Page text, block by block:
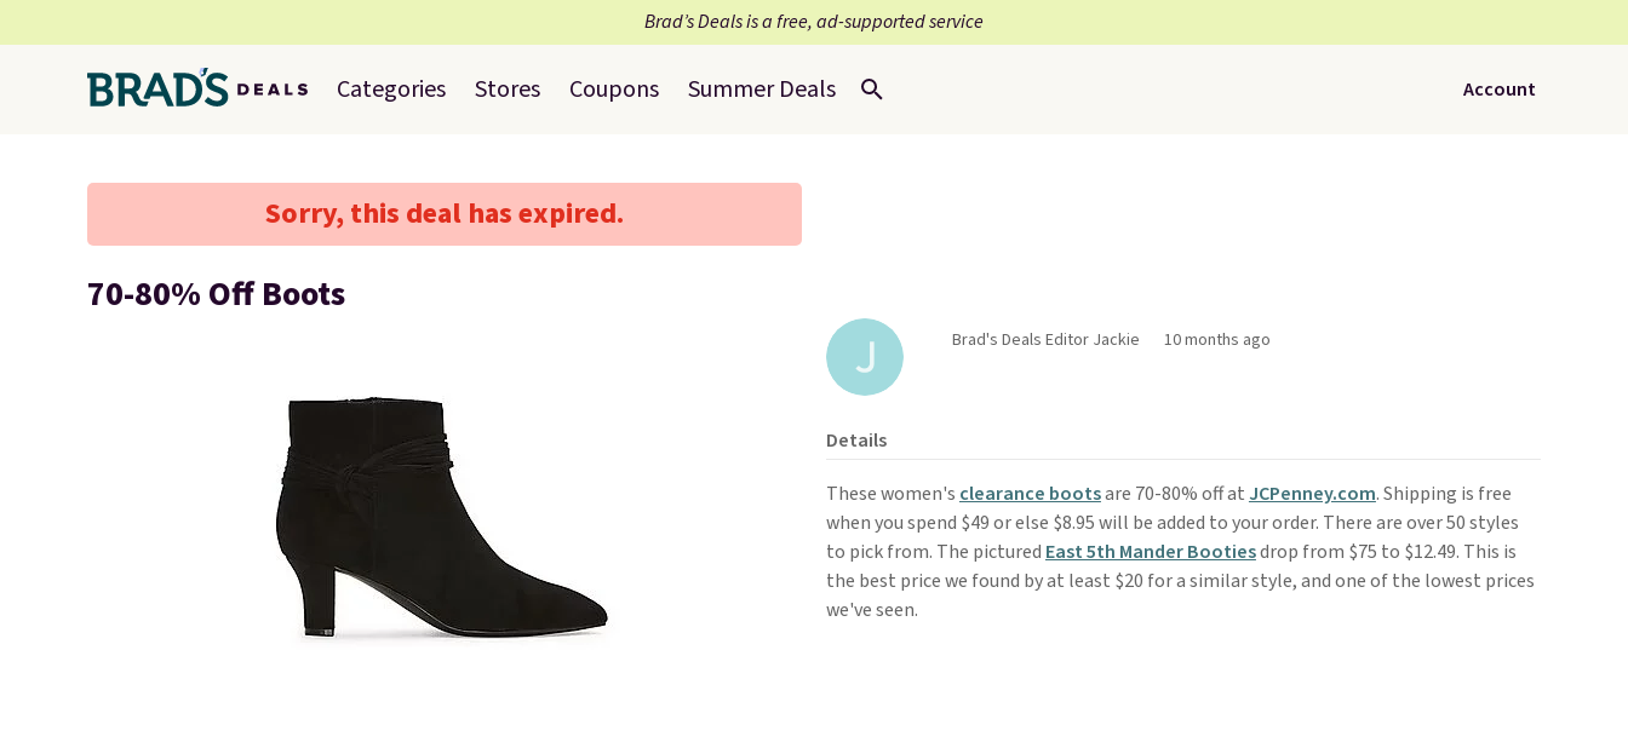
Brad’s Deals is a free, ad-supported service
Categories Stores Coupons Summer Deals Account
Sorry, this deal has expired.
70-80% Off Boots
Brad's Deals Editor Jackie 10 months ago
Details
These women's clearance bootsare 70-80% off at JCPenney.com. Shipping is free
when you spend $49 or else $8.95 will be added to your order. There are over 50 styles
to pick from. The pictured East 5th Mander Bootiesdrop from $75 to $12.49. This is
the best price we found by at least $20 for a similar style, and one of the lowest prices
we've seen.